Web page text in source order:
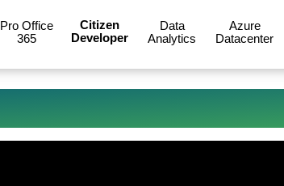
Pro Office
365
Citizen
Developer
Data
Analytics
Azure
Datacenter